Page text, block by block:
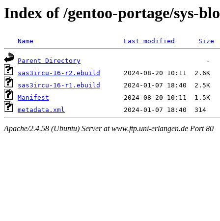
Index of /gentoo-portage/sys-
Name Last modified Size
Parent Directory
sas3ircu-16-r2.ebuild
sas3ircu-16-r1.ebuild
Manifest
metadata.xml
Apache/2.4.58 (Ubuntu) Server at www.ftp.uni-erlangen.de Port 80